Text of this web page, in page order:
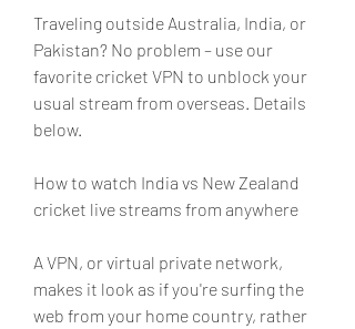
Traveling outside Australia, India, or
Pakistan? No problem – use our
favorite cricket VPN to unblock your
usual stream from overseas. Details
below.
How to watch India vs New Zealand
cricket live streams from anywhere
A VPN, or virtual private network,
makes it look as if you're surfing the
web from your home country, rather